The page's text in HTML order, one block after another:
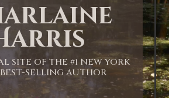
SITE OF THE #1 NEW YORK
SELLING AUTHOR